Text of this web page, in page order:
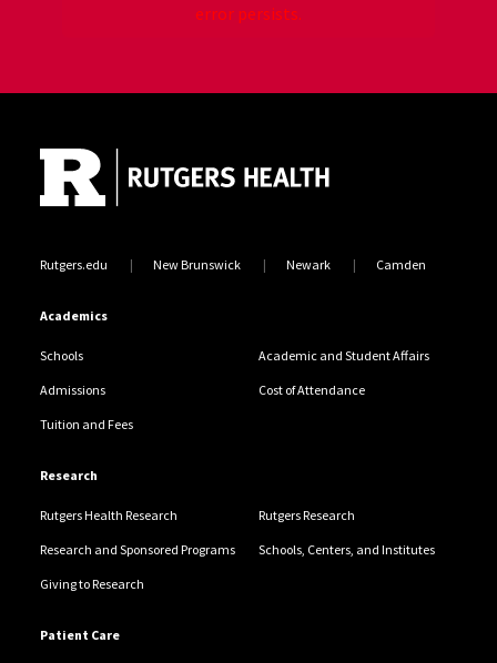
error persists.
Rutgers.edu New Brunswick Newark Camden
Academics
Schools Academic and Student Affairs
Admissions Cost of Attendance
Tuition and Fees
Research
Rutgers Health Research Rutgers Research
Research and Sponsored Programs Schools, Centers, and Institutes
Giving to Research
Patient Care